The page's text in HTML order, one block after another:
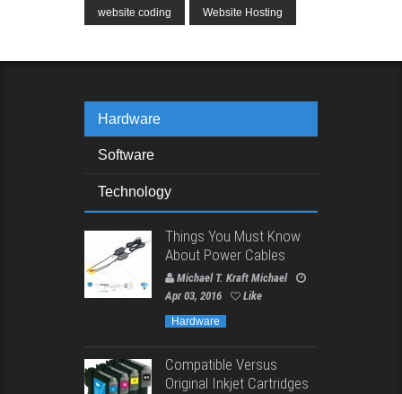
website coding Website Hosting
Hardware
Software
Technology
Things You Must Know
About Power Cables
Michael T. Kraft Michael
Apr 03, 2016
Like
Hardware
Compatible Versus
Original Inkjet Cartridges